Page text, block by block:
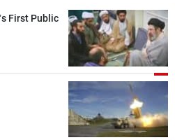
First Public
Terms Of Use
Privacy Policy